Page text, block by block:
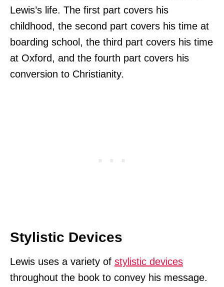
Lewis’s life. The first part covers his
childhood, the second part covers his time at
boarding school, the third part covers his time
at Oxford, and the fourth part covers his
conversion to Christianity.
Stylistic Devices
Lewis uses a variety of stylistic devices
throughout the book to convey his message.